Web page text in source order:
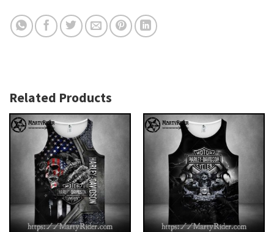
Related Products